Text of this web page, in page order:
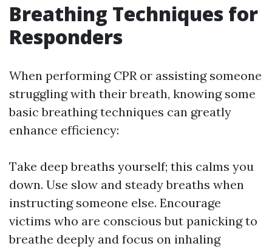
Breathing Techniques for
Responders
When performing CPR or assisting someone
struggling with their breath, knowing some
basic breathing techniques can greatly
enhance efficiency:
Take deep breaths yourself; this calms you
down. Use slow and steady breaths when
instructing someone else. Encourage
victims who are conscious but panicking to
breathe deeply and focus on inhaling